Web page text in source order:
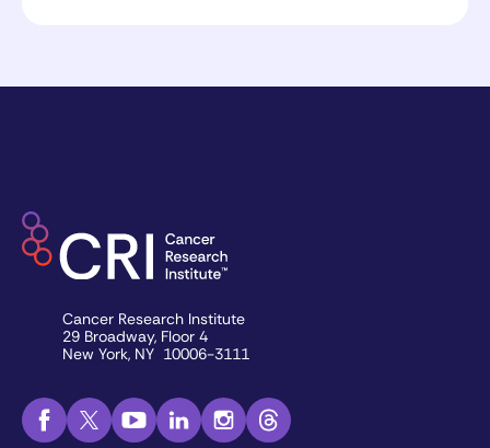
Cancer Research Institute
29 Broadway, Floor 4
New York, NY 10006-3111